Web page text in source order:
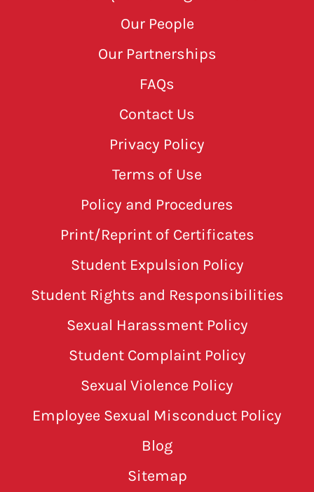
Our People
Our Partnerships
FAQs
Contact Us
Privacy Policy
Terms of Use
Policy and Procedures
Print/Reprint of Certificates
Student Expulsion Policy
Student Rights and Responsibilities
Sexual Harassment Policy
Student Complaint Policy
Sexual Violence Policy
Employee Sexual Misconduct Policy
Blog
Sitemap